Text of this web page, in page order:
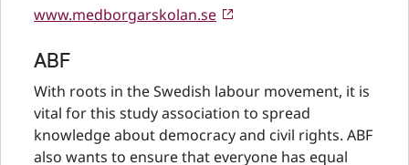
www.medborgarskolan.se
ABF
With roots in the Swedish labour movement, it is
vital for this study association to spread
knowledge about democracy and civil rights. ABF
also wants to ensure that everyone has equal